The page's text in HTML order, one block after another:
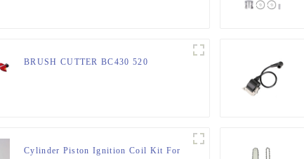
BRUSH CUTTER BC430 520
Cylinder Piston Ignition Coil Kit For